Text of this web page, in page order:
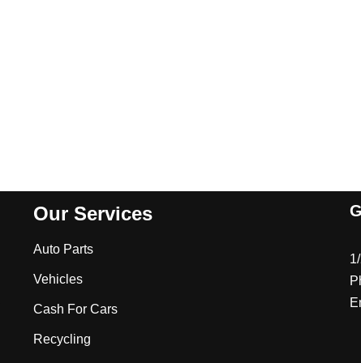
Our Services
Auto Parts
Vehicles
Cash For Cars
Recycling